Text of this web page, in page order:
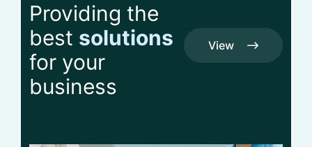
Providing the
best solutions
for your
business
View
All
View